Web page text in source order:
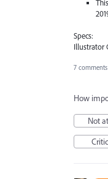
Specs:
Illustrator
7 comments
How
Not